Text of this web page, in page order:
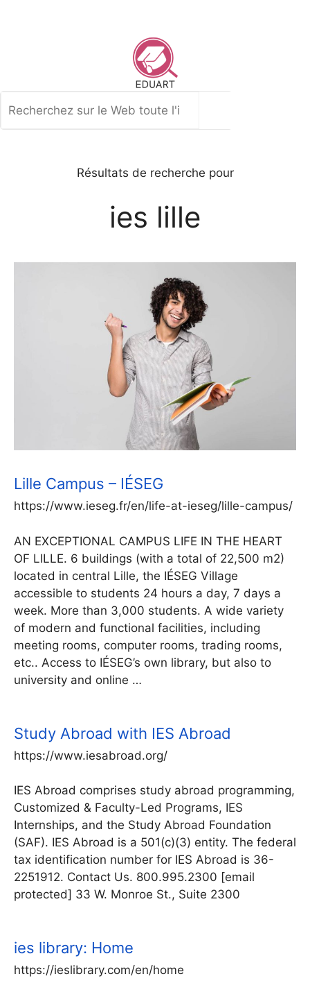
Résultats de recherche pour
ies lille
Lille Campus – IÉSEG
https://www.ieseg.fr/en/life-at-ieseg/lille-campus/
AN EXCEPTIONAL CAMPUS LIFE IN THE HEART
OF LILLE. 6 buildings (with a total of 22,500 m2)
located in central Lille, the IÉSEG Village
accessible to students 24 hours a day, 7 days a
week. More than 3,000 students. A wide variety
of modern and functional facilities, including
meeting rooms, computer rooms, trading rooms,
etc.. Access to IÉSEG’s own library, but also to
university and online …
Study Abroad with IES Abroad
https://www.iesabroad.org/
IES Abroad comprises study abroad programming,
Customized & Faculty-Led Programs, IES
Internships, and the Study Abroad Foundation
(SAF). IES Abroad is a 501(c)(3) entity. The federal
tax identification number for IES Abroad is 36-
2251912. Contact Us. 800.995.2300 [email
protected] 33 W. Monroe St., Suite 2300
ies library: Home
https://ieslibrary.com/en/home